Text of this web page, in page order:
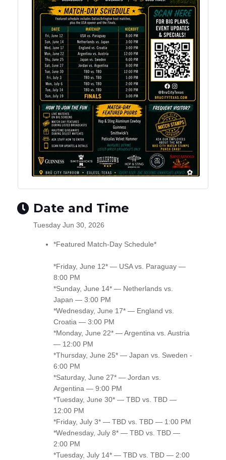
Date and Time
Tuesday Jun 30, 2026
*Featured Match-Day Schedule*
*Friday, June 12* — USA vs. Paraguay —
8:00 PM
*Sunday, June 14* — Netherlands vs.
Japan — 3:00 PM
*Wednesday, June 17* — England vs.
Croatia — 3:00 PM
*Monday, June 22* — Argentina vs. Austria
— 12:00 PM
*Thursday, June 25* — Japan vs. Sweden -
6:00 PM
*Saturday, June 27* — Jordan vs.
Argentina — 9:00 PM
*Tuesday, June 30* — TBD vs. TBD —
12:00 PM
*Friday, July 3* — TBD vs. TBD — 1:00 PM
*Wednesday, July 8* — TBD vs. TBD —
2:00 PM
*Tuesday, July 14* — TBD vs. TBD — 2:00